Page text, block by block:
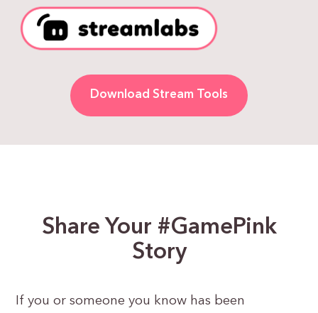
Download Stream Tools
Share Your #GamePink
Story
If you or someone you know has been